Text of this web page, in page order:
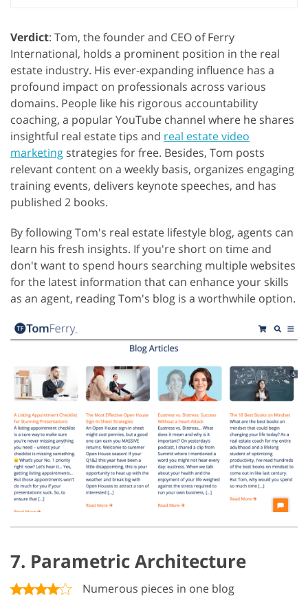
Verdict: Tom, the founder and CEO of Ferry
International, holds a prominent position in the real
estate industry. His ever-expanding influence has a
profound impact on professionals across various
domains. People like his rigorous accountability
coaching, a popular YouTube channel where he shares
insightful real estate tips and real estate video
marketing strategies for free. Besides, Tom posts
relevant content on a weekly basis, organizes engaging
training events, delivers keynote speeches, and has
published 2 books.
By following Tom's real estate lifestyle blog, agents can
learn his fresh insights. If you're short on time and
don't want to spend hours searching multiple websites
for the latest information that can enhance your skills
as an agent, reading Tom's blog is a worthwhile option.
7. Parametric Architecture
Numerous pieces in one blog